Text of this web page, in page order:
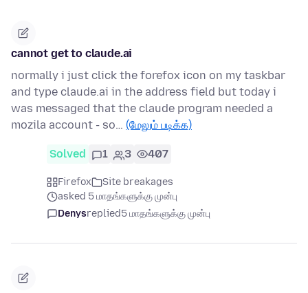
cannot get to claude.ai
normally i just click the forefox icon on my taskbar
and type claude.ai in the address field but today i
was messaged that the claude program needed a
mozila account - so… (மேலும் படிக்க)
Solved 1 3 407
Firefox
Site breakages
asked 5 மாதங்களுக்கு முன்பு
Denysreplied5 மாதங்களுக்கு முன்பு